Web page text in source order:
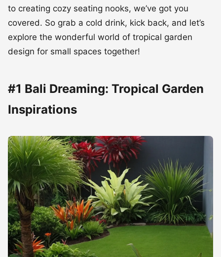
to creating cozy seating nooks, we’ve got you
covered. So grab a cold drink, kick back, and let’s
explore the wonderful world of tropical garden
design for small spaces together!
#1 Bali Dreaming: Tropical Garden
Inspirations